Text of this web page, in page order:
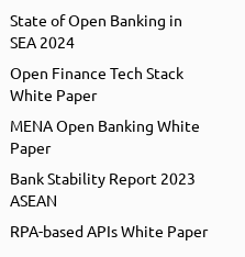
State of Open Banking in
SEA 2024
Open Finance Tech Stack
White Paper
MENA Open Banking White
Paper
Bank Stability Report 2023
ASEAN
RPA-based APIs White Paper